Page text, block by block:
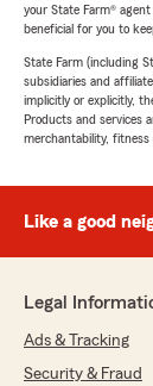
your State Farm®
beneficial for you to
State Farm (including
subsidiaries and
implicitly or explicitly,
Products and services
merchantability,
Like a good
Legal
Ads & Tracking
Security & Fraud